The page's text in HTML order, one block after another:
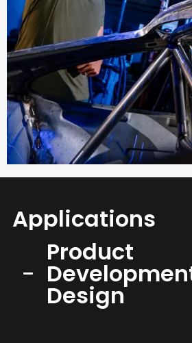
Applications
Product
Design